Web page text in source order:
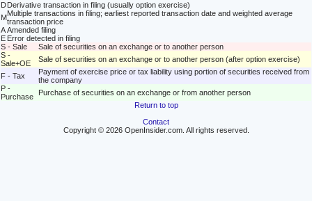
DDerivative transaction in filing (usually option exercise)
MMultiple transactions in filing; earliest reported transaction date and weighted average
transaction price
AAmended filing
E Error detected in filing
S - Sale
Sale of securities on an exchange or to another person
S -
Sale+OE
Sale of securities on an exchange or to another person (after option exercise)
F - Tax
Payment of exercise price or tax liability using portion of securities received from
the company
P -
Purchase
Purchase of securities on an exchange or from another person
Return to top
Contact
Copyright © 2026 OpenInsider.com. All rights reserved.